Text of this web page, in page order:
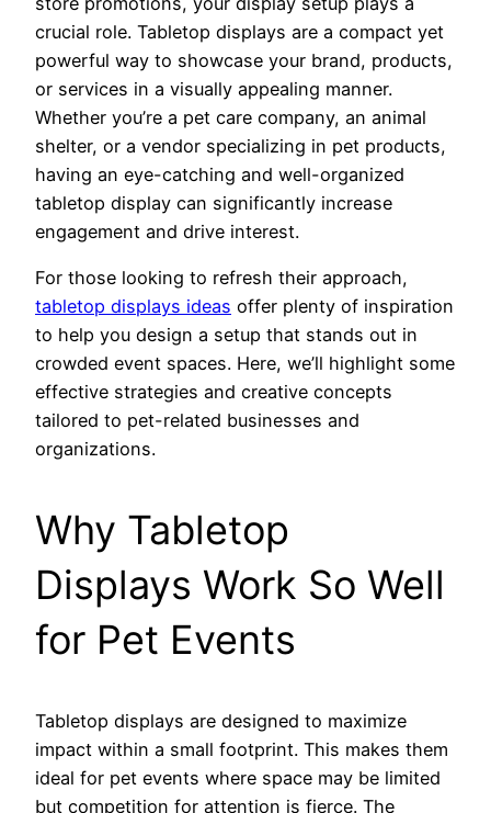
crucial role. Tabletop displays are a compact yet
powerful way to showcase your brand, products,
or services in a visually appealing manner.
Whether you’re a pet care company, an animal
shelter, or a vendor specializing in pet products,
having an eye-catching and well-organized
tabletop display can significantly increase
engagement and drive interest.
For those looking to refresh their approach,
tabletop displays ideas offer plenty of inspiration
to help you design a setup that stands out in
crowded event spaces. Here, we’ll highlight some
effective strategies and creative concepts
tailored to pet-related businesses and
organizations.
Why Tabletop
Displays Work So Well
for Pet Events
Tabletop displays are designed to maximize
impact within a small footprint. This makes them
ideal for pet events where space may be limited
but competition for attention is fierce. The